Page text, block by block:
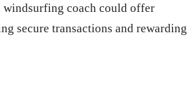
windsurfing coach could offer
secure transactions and rewarding